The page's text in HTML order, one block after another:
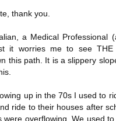
thank you.
a Medical Professional
it worries me to see THE
this path. It is a slippery
up in the 70s I used to
ride to their houses after
were overflowing. We used